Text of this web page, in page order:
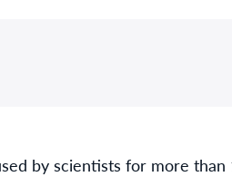
by scientists for more